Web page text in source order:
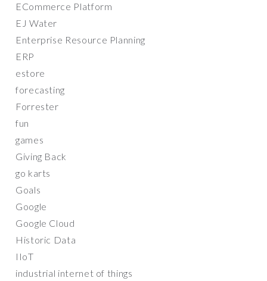
ECommerce Platform
EJ Water
Enterprise Resource Planning
ERP
estore
forecasting
Forrester
fun
games
Giving Back
go karts
Goals
Google
Google Cloud
Historic Data
IIoT
industrial internet of things